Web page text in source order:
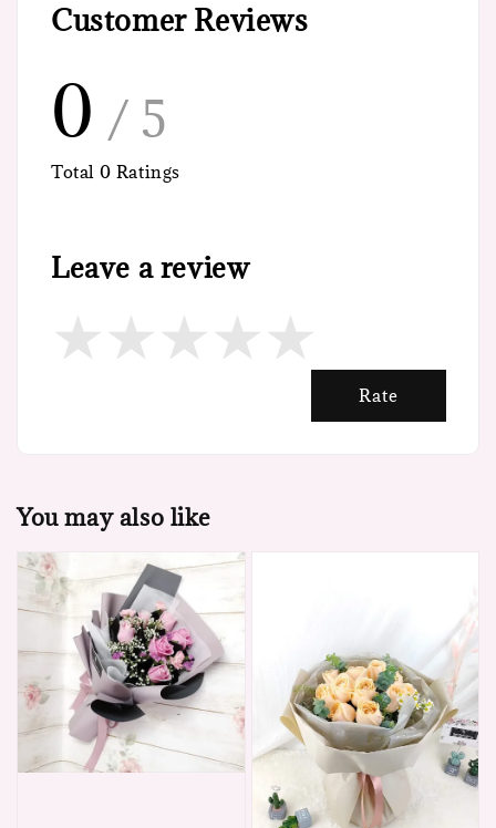
Customer Reviews
0 / 5
Total 0 Ratings
Leave a review
Rate
You may also like